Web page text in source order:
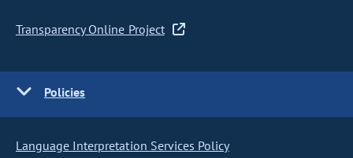
Transparency Online Project
Policies
Language Interpretation Services Policy